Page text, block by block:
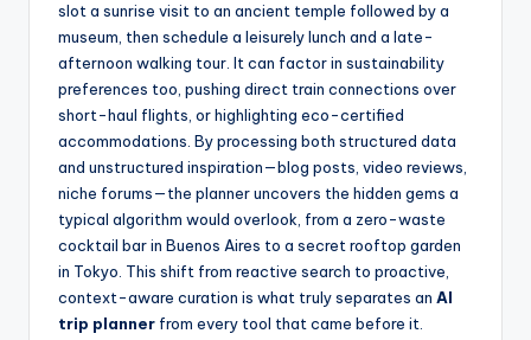
slot a sunrise visit to an ancient temple followed by a
museum, then schedule a leisurely lunch and a late-
afternoon walking tour. It can factor in sustainability
preferences too, pushing direct train connections over
short-haul flights, or highlighting eco-certified
accommodations. By processing both structured data
and unstructured inspiration—blog posts, video reviews,
niche forums—the planner uncovers the hidden gems a
typical algorithm would overlook, from a zero-waste
cocktail bar in Buenos Aires to a secret rooftop garden
in Tokyo. This shift from reactive search to proactive,
context-aware curation is what truly separates an AI
trip planner from every tool that came before it.